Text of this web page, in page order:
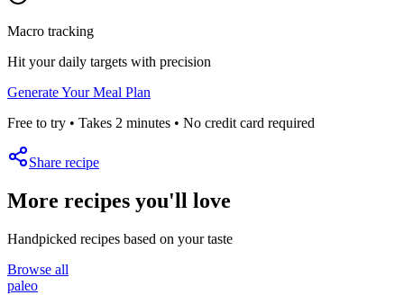
Macro tracking
Hit your daily targets with precision
Generate Your Meal Plan
Free to try • Takes 2 minutes • No credit card required
Share recipe
More recipes you'll love
Handpicked recipes based on your taste
Browse all
paleo